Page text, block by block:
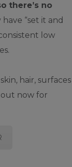
there’s no
have “set it and
low
hair, surfaces
now for